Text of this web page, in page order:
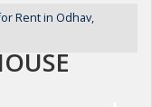
Rent in Odhav,